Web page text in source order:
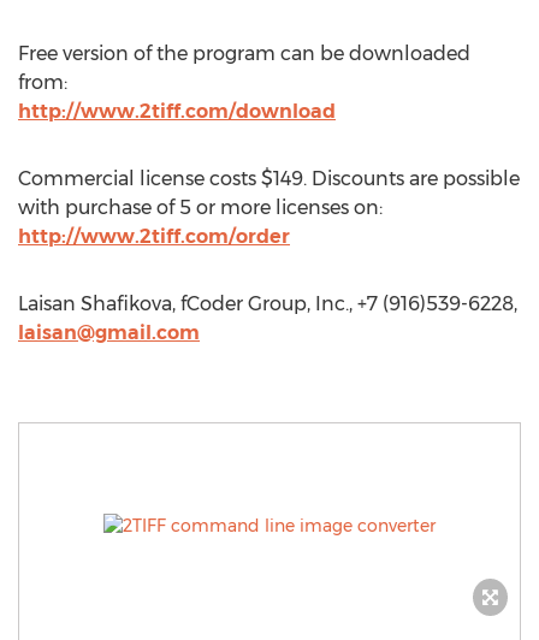
Free version of the program can be downloaded
from:
http://www.2tiff.com/download
Commercial license costs $149. Discounts are possible
with purchase of 5 or more licenses on:
http://www.2tiff.com/order
Laisan Shafikova, fCoder Group, Inc., +7 (916)539-6228,
laisan@gmail.com